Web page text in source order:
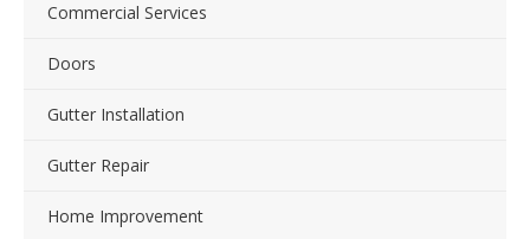
Commercial Services
Doors
Gutter Installation
Gutter Repair
Home Improvement